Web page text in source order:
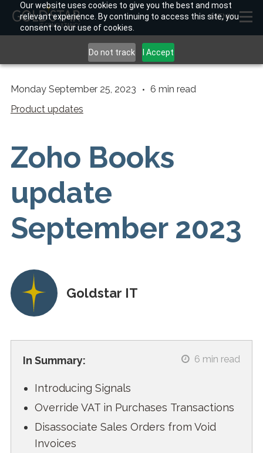
Our website uses cookies to give you the best and most
relevant experience. By continuing to access this site, you
consent to our use of cookies.
Do not track I Accept
MENU
Monday September 25, 2023 6 min read
Product updates
Zoho Books
update
September 2023
Goldstar IT
In Summary: 6 min read
Introducing Signals
Override VAT in Purchases Transactions
Disassociate Sales Orders from Void
Invoices